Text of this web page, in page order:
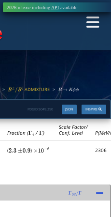
2026 release including APIavailable
> B±/B0 ADMIXTURE > B → Kϕϕ
INSPIRE
JSON
PDGID:S049.250
Fraction (Γi /Γ)
Scale Factor/
Conf. Level
(2.3 ±0.9 ) ×10− 2306
Γ 82/Γ